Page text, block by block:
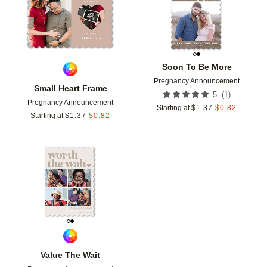
Small Heart Frame
Pregnancy Announcement
Starting at $1.37 $0.82
Soon To Be More
Pregnancy Announcement
5 (1 )
Starting at $1.37 $0.82
Value The Wait